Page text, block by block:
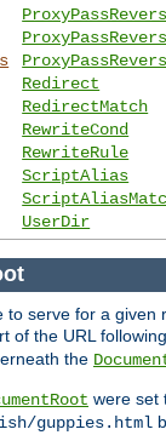
Redirect
RedirectMatch
RewriteCond
RewriteRule
ScriptAlias
UserDir
to serve for a
of the URL
the
were set
guppies.html